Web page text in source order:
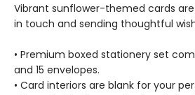
Vibrant sunflower-themed cards
in touch and sending thoughtful
• Premium boxed stationery set
and 15 envelopes.
• Card interiors are blank for your